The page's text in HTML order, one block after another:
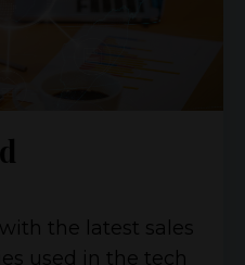
the latest sales
used in the tech